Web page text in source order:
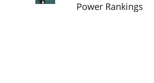
Power Rankings